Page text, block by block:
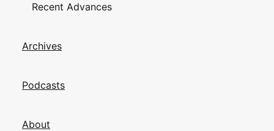
Recent Advances
Archives
Podcasts
About